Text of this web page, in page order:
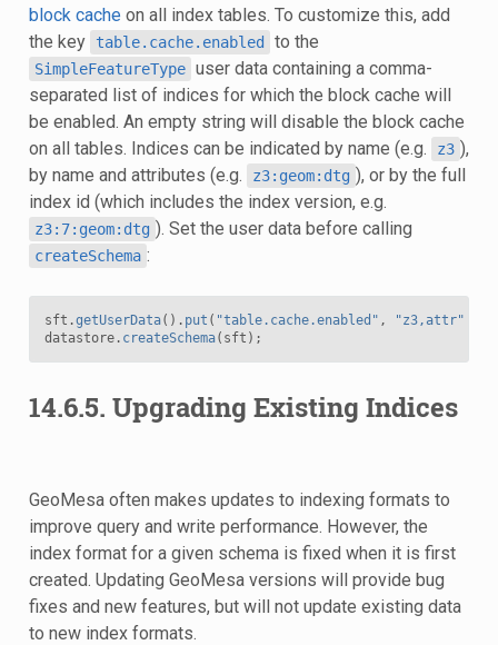
block cacheon all index tables. To customize this, add
the key
table.cache.enabled to the
SimpleFeatureType user data containing a comma-
separated list of indices for which the block cache will
be enabled. An empty string will disable the block cache
on all tables. Indices can be indicated by name (e.g.
z3 ),
by name and attributes (e.g.
z3:geom:dtg ), or by the full
index id (which includes the index version, e.g.
z3:7:geom:dtg ). Set the user data before calling
createSchema :
sft .getUserData(). put ( "table.cache.enabled" , "z3,attr"
datastore. createSchema( sft );
14.6.5. Upgrading Existing Indices
GeoMesa often makes updates to indexing formats to
improve query and write performance. However, the
index format for a given schema is fixed when it is first
created. Updating GeoMesa versions will provide bug
fixes and new features, but will not update existing data
to new index formats.